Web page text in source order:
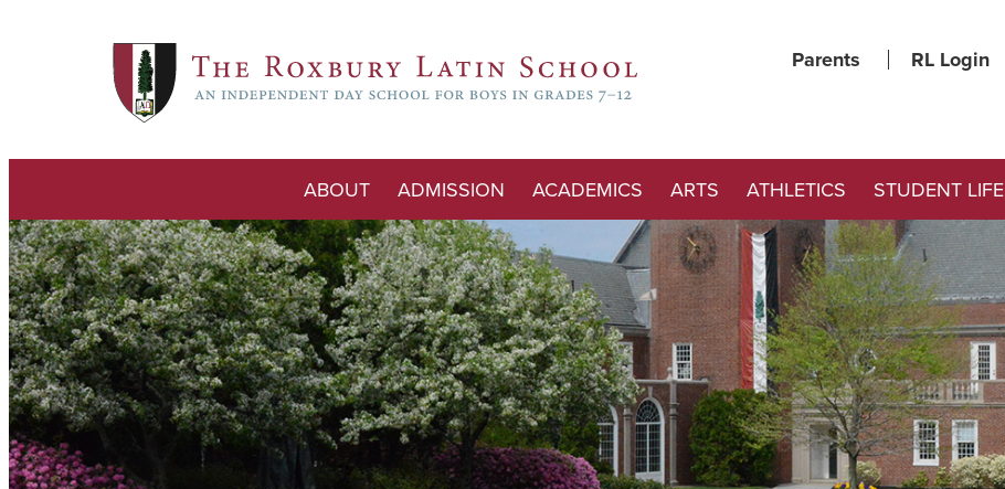
Parents RL Login
ABOUT ADMISSION ACADEMICS ARTS ATHLETICS STUDENT LIFE